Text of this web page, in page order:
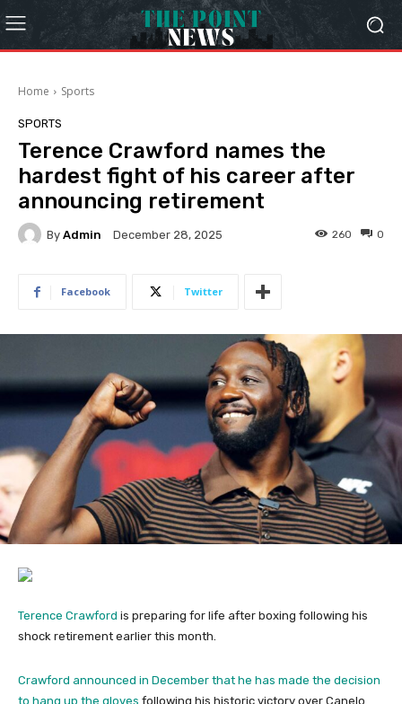
Home Sports
SPORTS
Terence Crawford names the
hardest fight of his career after
announcing retirement
By Admin December 28, 2025 0
260
Facebook Twitter
Terence Crawford is preparing for life after boxing following his
shock retirement earlier this month.
Crawford announced in December that he has made the decision
to hang up the gloves following his historic victory over Canelo